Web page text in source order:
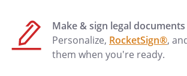
Make & sign legal documents
Personalize, RocketSign®,
them when you're ready.